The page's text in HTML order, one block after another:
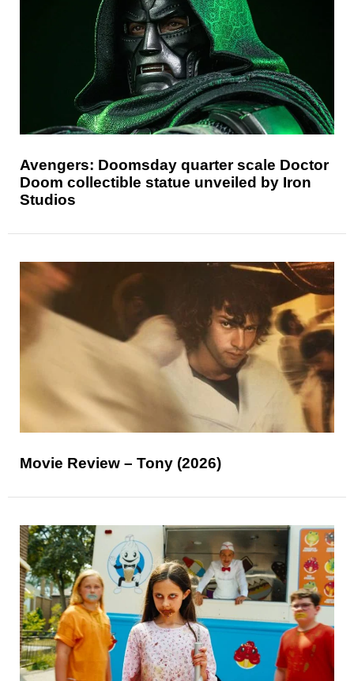
Avengers: Doomsday quarter scale Doctor
Doom collectible statue unveiled by Iron
Studios
Movie Review – Tony (2026)